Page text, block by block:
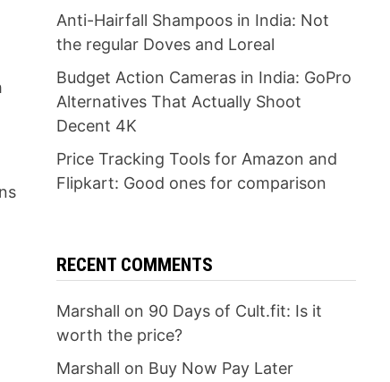
Anti-Hairfall Shampoos in India: Not
the regular Doves and Loreal
Budget Action Cameras in India: GoPro
Alternatives That Actually Shoot
Decent 4K
Price Tracking Tools for Amazon and
Flipkart: Good ones for comparison
RECENT COMMENTS
Marshall on 90 Days of Cult.fit: Is it
worth the price?
Marshall on Buy Now Pay Later